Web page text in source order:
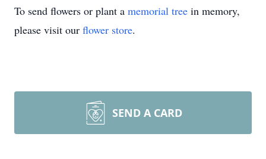
To send flowers or plant a memorial tree in memory,
please visit our flower store.
SEND A CARD